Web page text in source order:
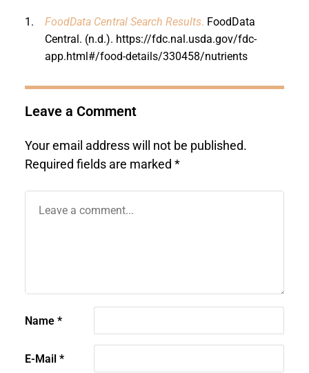
1. FoodData Central Search Results. FoodData
Central. (n.d.). https://fdc.nal.usda.gov/fdc-
app.html#/food-details/330458/nutrients
Leave a Comment
Your email address will not be published.
Required fields are marked *
Name *
E-Mail *